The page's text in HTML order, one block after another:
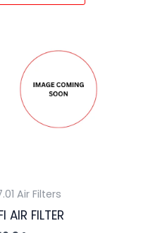
Air Filters
AIR FILTER